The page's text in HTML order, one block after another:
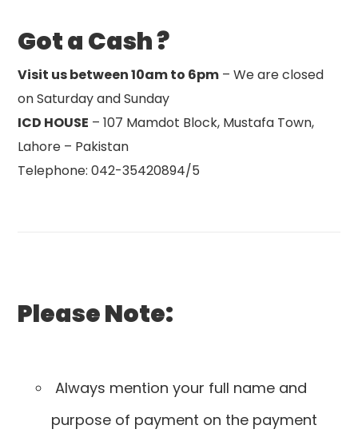
Got a Cash ?
Visit us between 10am to 6pm – We are closed
on Saturday and Sunday
ICD HOUSE – 107 Mamdot Block, Mustafa Town,
Lahore – Pakistan
Telephone: 042-35420894/5
Please Note:
Always mention your full name and
purpose of payment on the payment